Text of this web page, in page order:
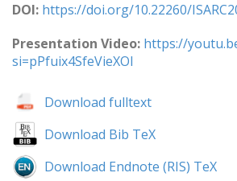
DOI: https://doi.org/10.22260/
Presentation Video: https://
si=pPfuix4SfeVieXOl
Download fulltext
Download Bib TeX
Download Endnote (RIS) TeX